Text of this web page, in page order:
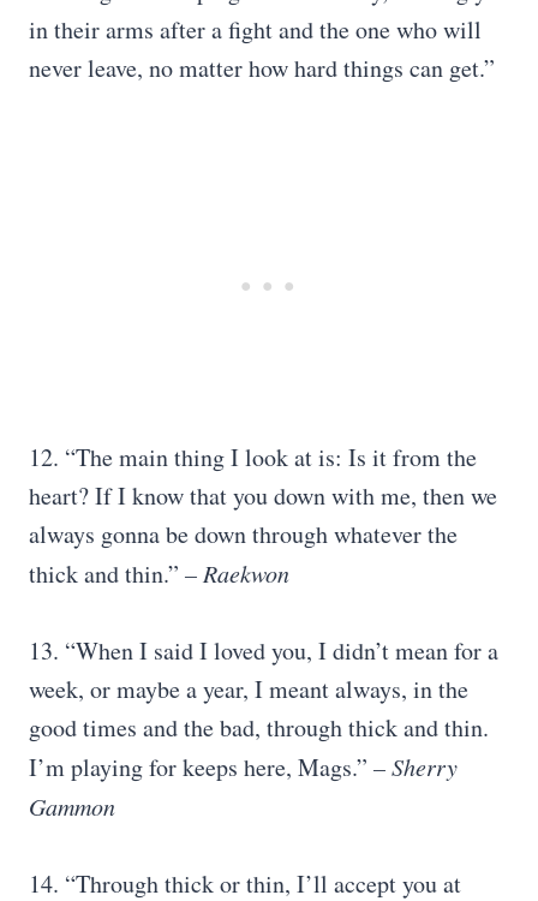
in their arms after a fight and the one who will
never leave, no matter how hard things can get.”
12. “The main thing I look at is: Is it from the
heart? If I know that you down with me, then we
always gonna be down through whatever the
thick and thin.” – Raekwon
13. “When I said I loved you, I didn’t mean for a
week, or maybe a year, I meant always, in the
good times and the bad, through thick and thin.
I’m playing for keeps here, Mags.” – Sherry
Gammon
14. “Through thick or thin, I’ll accept you at